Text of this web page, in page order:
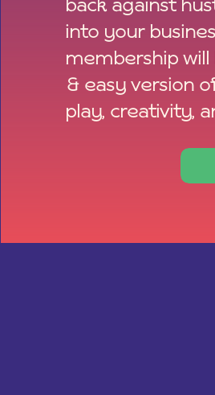
back against
into your
membership
& easy version
play, creativity,